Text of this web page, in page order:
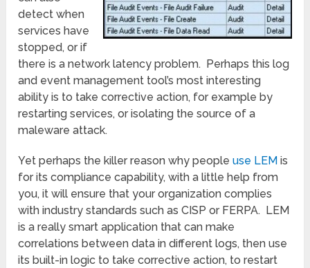
detect when
services have
stopped, or if
there is a network latency problem. Perhaps this log
and event management tool’s most interesting
ability is to take corrective action, for example by
restarting services, or isolating the source of a
maleware attack.
Yet perhaps the killer reason why peopleuse LEM is
for its compliance capability, with a little help from
you, it will ensure that your organization complies
with industry standards such as CISP or FERPA. LEM
is a really smart application that can make
correlations between data in different logs, then use
its built-in logic to take corrective action, to restart